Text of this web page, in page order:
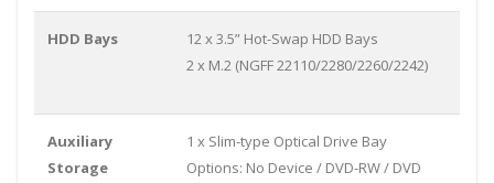
HDD Bays
12 x 3.5” Hot-Swap HDD Bays
2 x M.2 (NGFF 22110/2280/2260/2242)
Auxiliary
Storage
1 x Slim-type Optical Drive Bay
Options: No Device / DVD-RW / DVD